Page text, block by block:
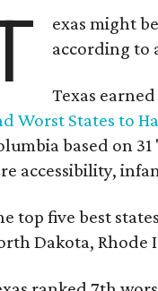
exas might
according to
Texas
Worst States to
based on
accessibility,
top five best
Dakota, Rhode